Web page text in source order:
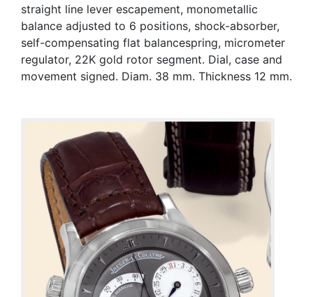
straight line lever escapement, monometallic
balance adjusted to 6 positions, shock-absorber,
self-compensating flat balancespring, micrometer
regulator, 22K gold rotor segment. Dial, case and
movement signed. Diam. 38 mm. Thickness 12 mm.